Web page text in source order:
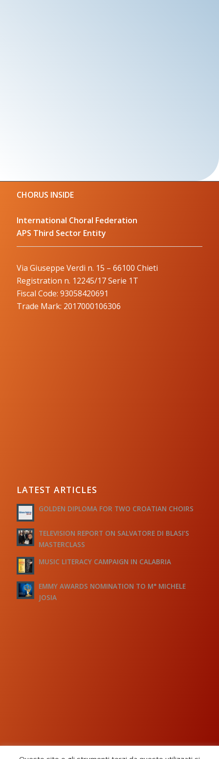
CHORUS INSIDE
International Choral Federation
APS Third Sector Entity
Via Giuseppe Verdi n. 15 – 66100 Chieti
Registration n. 12245/17 Serie 1T
Fiscal Code: 93058420691
Trade Mark: 2017000106306
LATEST ARTICLES
GOLDEN DIPLOMA FOR TWO CROATIAN CHOIRS
TELEVISION REPORT ON SALVATORE DI BLASI’S
MASTERCLASS
MUSIC LITERACY CAMPAIGN IN CALABRIA
EMMY AWARDS NOMINATION TO M° MICHELE
JOSIA